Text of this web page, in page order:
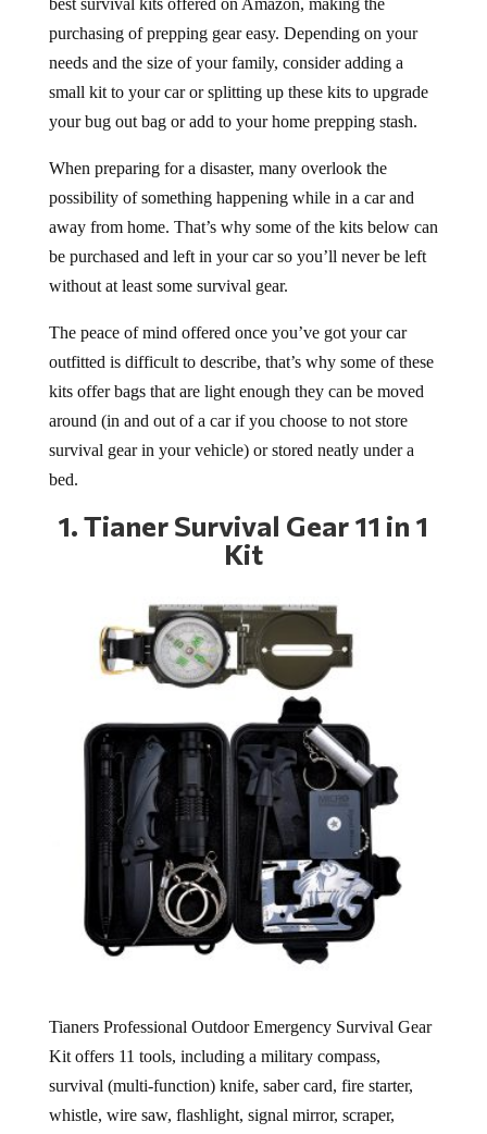
purchasing of prepping gear easy. Depending on your
needs and the size of your family, consider adding a
small kit to your car or splitting up these kits to upgrade
your bug out bag or add to your home prepping stash.
When preparing for a disaster, many overlook the
possibility of something happening while in a car and
away from home. That’s why some of the kits below can
be purchased and left in your car so you’ll never be left
without at least some survival gear.
The peace of mind offered once you’ve got your car
outfitted is difficult to describe, that’s why some of these
kits offer bags that are light enough they can be moved
around (in and out of a car if you choose to not store
survival gear in your vehicle) or stored neatly under a
bed.
1.Tianer Survival Gear 11 in 1
Kit
Tianers Professional Outdoor Emergency Survival Gear
Kit offers 11 tools, including a military compass,
survival (multi-function) knife, saber card, fire starter,
whistle, wire saw, flashlight, signal mirror, scraper,